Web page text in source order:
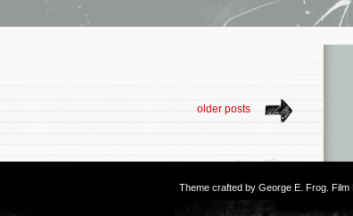
older posts
Theme crafted by George E. Frog .